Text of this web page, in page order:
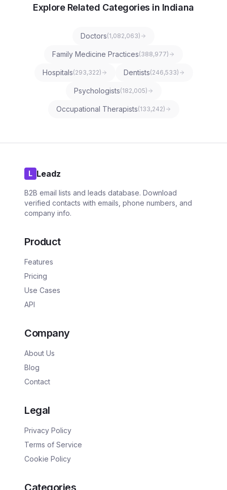
Explore Related Categories in Indiana
Doctors(1,082,063)
Family Medicine Practices(388,977)
Hospitals(293,322) Dentists(246,533)
Psychologists(182,005)
Occupational Therapists(133,242)
L Leadz
B2B email lists and leads database. Download
verified contacts with emails, phone numbers, and
company info.
Product
Features
Pricing
Use Cases
API
Company
About Us
Blog
Contact
Legal
Privacy Policy
Terms of Service
Cookie Policy
Categories